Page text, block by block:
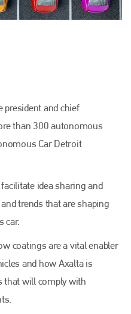
president and chief
than 300 autonomous
Car Detroit
idea sharing and
trends that are shaping
car.
coatings are a vital enabler
and how Axalta is
will comply with